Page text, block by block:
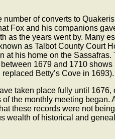
of converts to
Fox and his companions
as the years went by.
as Talbot County
his home on the
1679 and 1710
Betty’s Cove in
taken place fully until
the monthly meeting
these records were not
wealth of historical and